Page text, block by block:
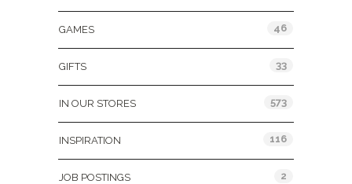
GAMES 46
GIFTS 33
IN OUR STORES 573
INSPIRATION 116
JOB POSTINGS 2